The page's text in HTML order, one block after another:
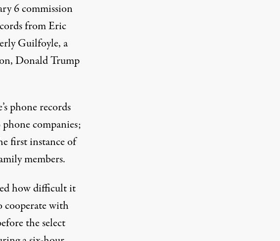
6 commission
from Eric
Guilfoyle, a
Donald Trump
phone records
companies;
first instance of
members.
how difficult it
cooperate with
the select